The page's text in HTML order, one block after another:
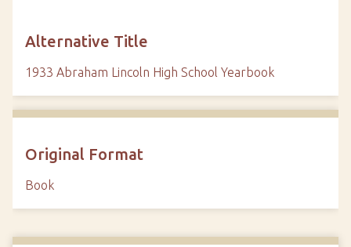
Alternative Title
1933 Abraham Lincoln High School Yearbook
Original Format
Book